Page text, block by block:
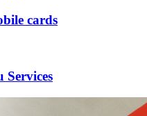
cards
Services